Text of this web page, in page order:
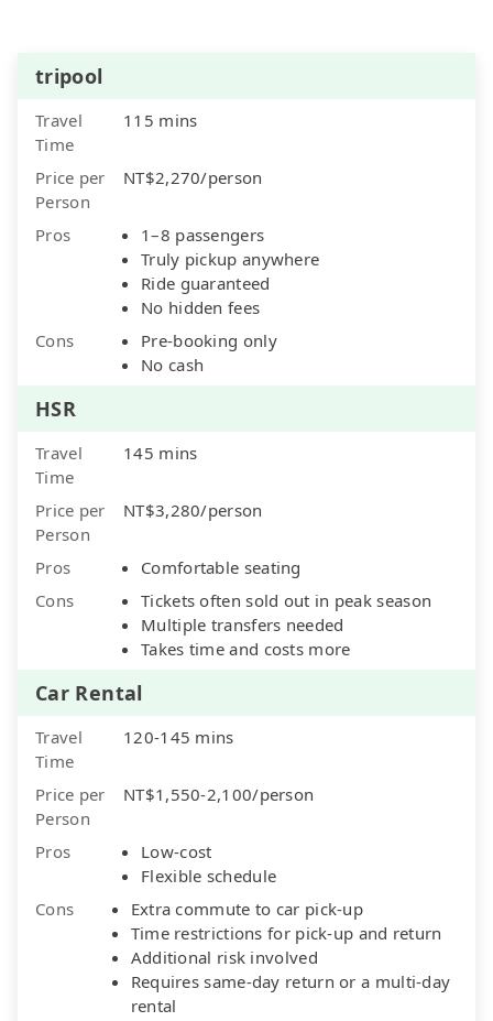
tripool
Travel
Time
115 mins
Price per
Person
NT$2,270/person
Pros
1–8 passengers
Truly pickup anywhere
Ride guaranteed
No hidden fees
Cons
Pre-booking only
No cash
HSR
Travel
Time
145 mins
Price per
Person
NT$3,280/person
Pros
Comfortable seating
Cons
Tickets often sold out in peak season
Multiple transfers needed
Takes time and costs more
Car Rental
Travel
Time
120-145 mins
Price per
Person
NT$1,550-2,100/person
Pros
Low-cost
Flexible schedule
Cons
Extra commute to car pick-up
Time restrictions for pick-up and return
Additional risk involved
Requires same-day return or a multi-day
rental